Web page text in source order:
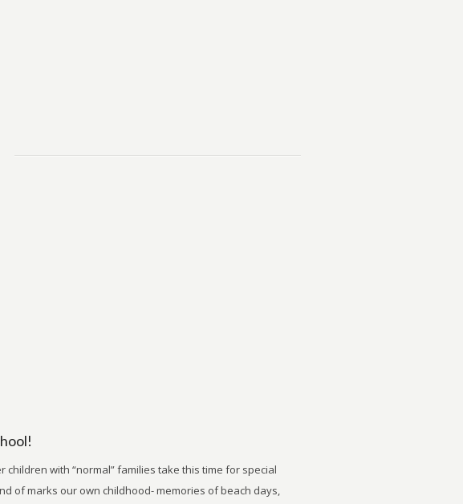
children with “normal” families take this time for special
of marks our own childhood- memories of beach days,